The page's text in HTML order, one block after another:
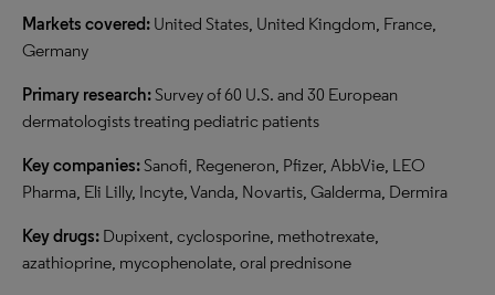
Markets covered: United States, United Kingdom, France,
Germany
Primary research:Survey of 60 U.S. and 30 European
dermatologists treating pediatric patients
Key companies:Sanofi, Regeneron, Pfizer, AbbVie, LEO
Pharma, Eli Lilly, Incyte, Vanda, Novartis, Galderma, Dermira
Key drugs: Dupixent, cyclosporine, methotrexate,
azathioprine, mycophenolate, oral prednisone